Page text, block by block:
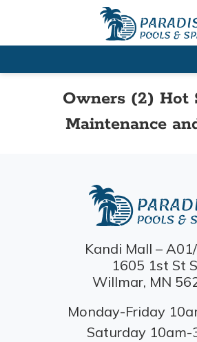
Owners (2) Hot
Maintenance
Kandi Mall –
1605 1st St S
Willmar, MN
Monday-Friday
Saturday 10am-